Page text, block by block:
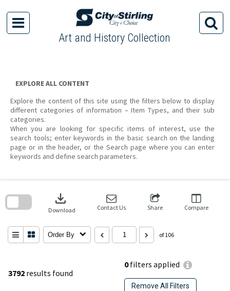
content
Art and History Collection
EXPLORE ALL CONTENT
Explore the content of this site using the filters below to display
different categories of information – Item Types, and their sub
categories.
When you are looking for specific items of interest, use the
search tools; enter keywords in the basic search on the landing
page or in the header, or the Search page where you can enter
keywords and define search parameters.
3792 results found
0filters applied
Remove All Filters
download
Download Contact Us Share Compare
Order By of 106
search